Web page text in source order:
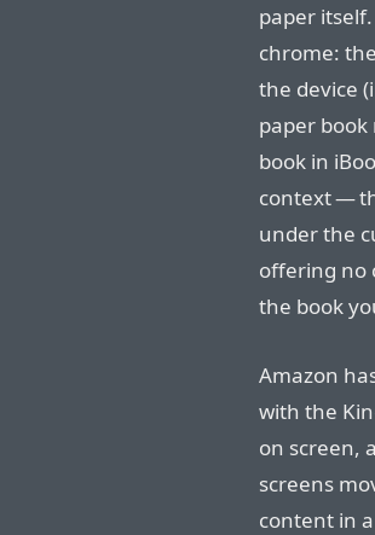
paper
chrome:
the device
paper
book in
context —
under the
offering no
the book
Amazon
with the
on screen,
screens
content in